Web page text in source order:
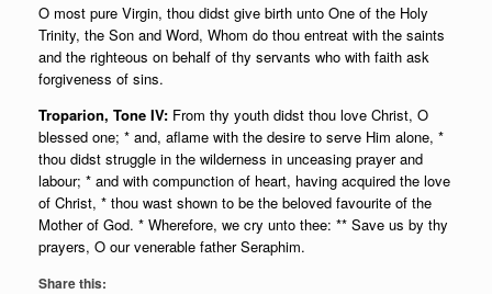
O most pure Virgin, thou didst give birth unto One of the Holy
Trinity, the Son and Word, Whom do thou entreat with the saints
and the righteous on behalf of thy servants who with faith ask
forgiveness of sins.
Troparion, Tone IV: From thy youth didst thou love Christ, O
blessed one; * and, aflame with the desire to serve Him alone, *
thou didst struggle in the wilderness in unceasing prayer and
labour; * and with compunction of heart, having acquired the love
of Christ, * thou wast shown to be the beloved favourite of the
Mother of God. * Wherefore, we cry unto thee: ** Save us by thy
prayers, O our venerable father Seraphim.
Share this: